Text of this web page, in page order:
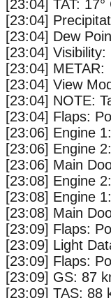
[23:04] TAT: 17°
[23:04]
[23:04] Dew
[23:04] Visibility:
[23:04] METAR:
[23:04] View
[23:04] NOTE:
[23:04] Flaps:
[23:06] Engine
[23:06] Engine
[23:06] Main
[23:08] Engine
[23:08] Engine
[23:08] Main
[23:09] Flaps:
[23:09] Light
[23:09] Flaps:
[23:09] GS: 87
[23:09] TAS: 88